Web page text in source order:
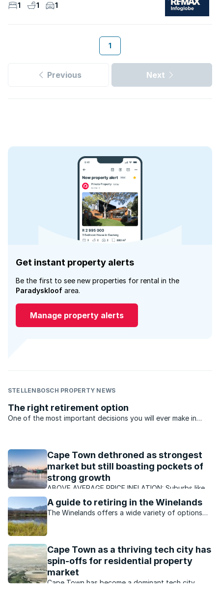
1 1 1
1
Previous Next
Get instant property alerts
Be the first to see new properties for rental in the
Paradyskloof area.
Manage property alerts
STELLENBOSCH PROPERTY NEWS
The right retirement option
One of the most important decisions you will ever make in
Cape Town dethroned as strongest
market but still boasting pockets of
strong growth
ABOVE AVERAGE PRICE INFLATION: Suburbs like
Paradyskloof in Stellenbosch have continued to
enjoy better than average growth, with ongoing
demand for properties.
A guide to retiring in the Winelands
The Winelands offers a wide variety of options
Cape Town as a thriving tech city has
spin-offs for residential property
market
Cape Town has become a dominant tech city